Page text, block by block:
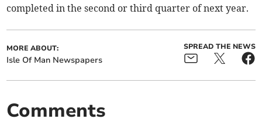
completed in the second or third quarter of next year.
MORE ABOUT:
Isle Of Man Newspapers
SPREAD THE NEWS
Comments